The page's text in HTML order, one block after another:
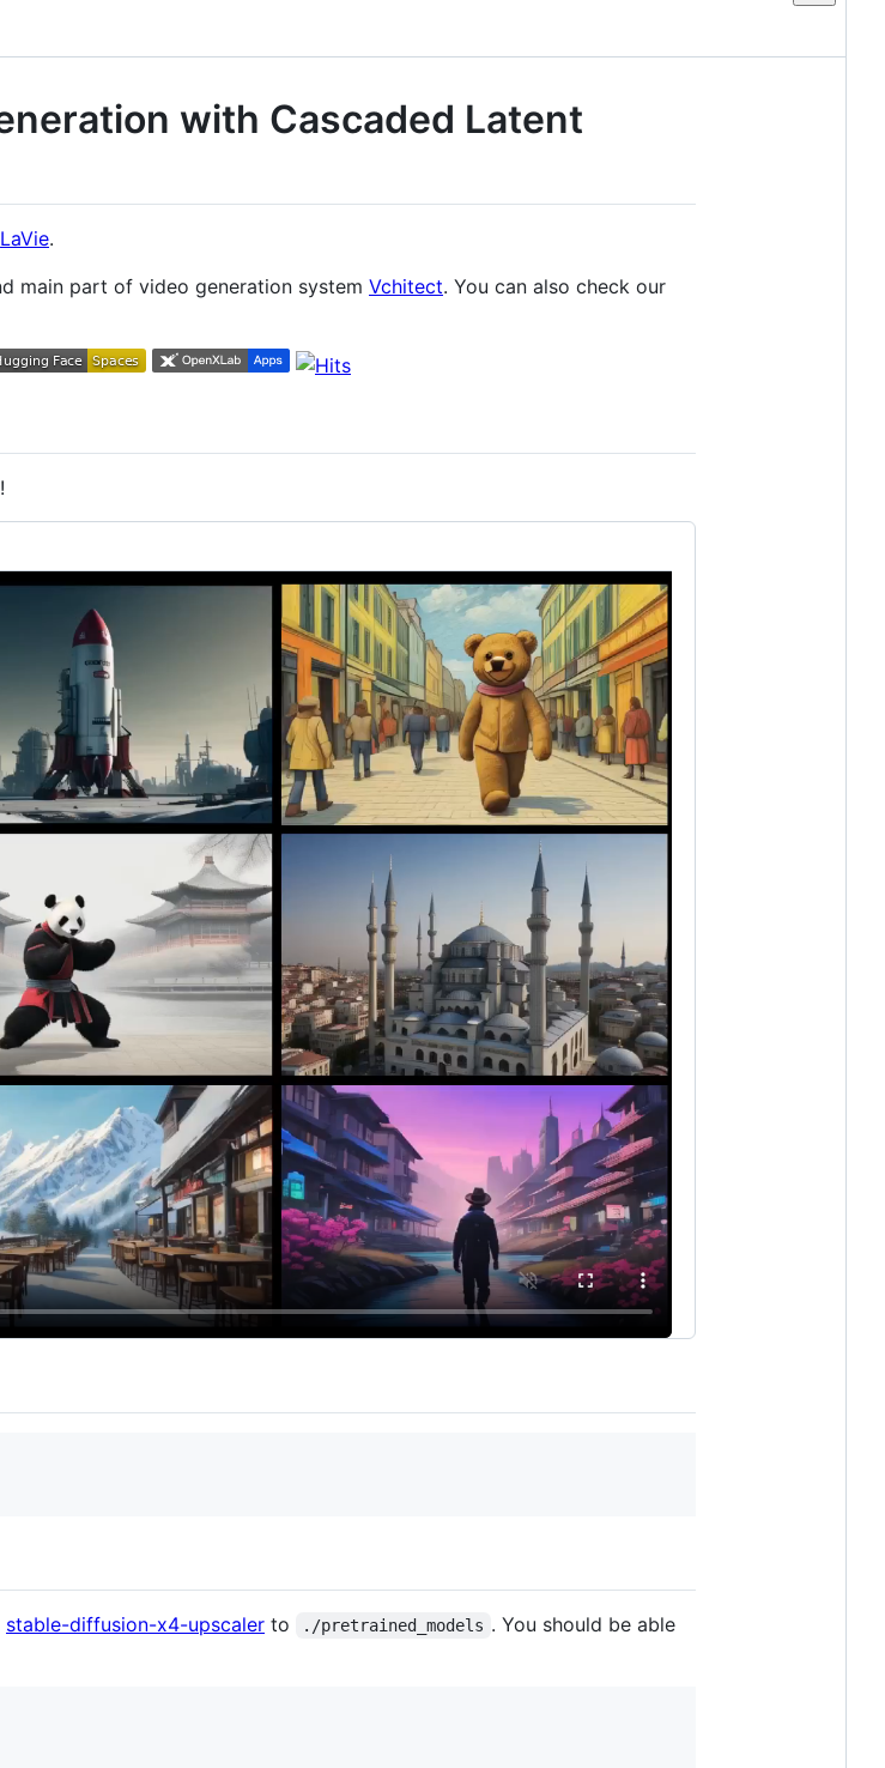
with Cascaded Latent
LaVie.
main part of video generation system Vchitect. You can also check our
stable-diffusion-x4-upscaler to ./pretrained_models . You should be able